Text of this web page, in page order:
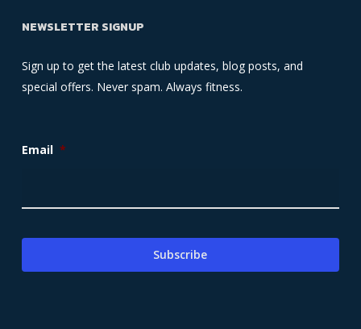
NEWSLETTER SIGNUP
Sign up to get the latest club updates, blog posts, and
special offers. Never spam. Always fitness.
Email *